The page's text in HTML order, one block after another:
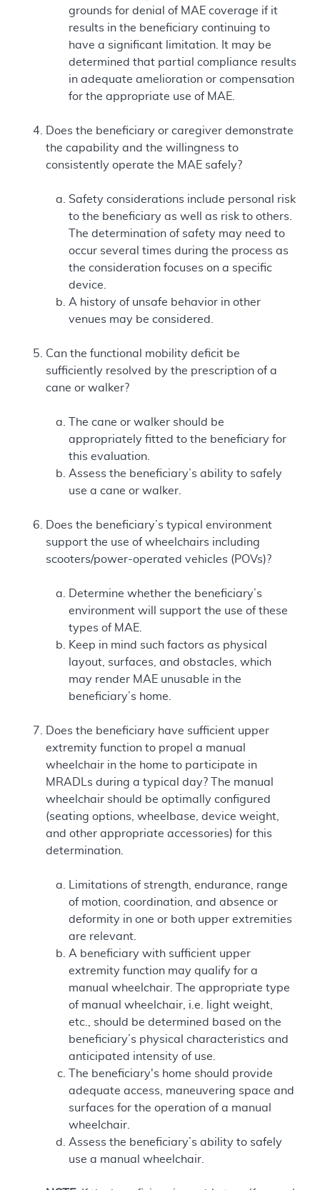
grounds for denial of MAE coverage if it
results in the beneficiary continuing to
have a significant limitation. It may be
determined that partial compliance results
in adequate amelioration or compensation
for the appropriate use of MAE.
Does the beneficiary or caregiver demonstrate
the capability and the willingness to
consistently operate the MAE safely?
Safety considerations include personal risk
to the beneficiary as well as risk to others.
The determination of safety may need to
occur several times during the process as
the consideration focuses on a specific
device.
A history of unsafe behavior in other
venues may be considered.
Can the functional mobility deficit be
sufficiently resolved by the prescription of a
cane or walker?
The cane or walker should be
appropriately fitted to the beneficiary for
this evaluation.
Assess the beneficiary’s ability to safely
use a cane or walker.
Does the beneficiary’s typical environment
support the use of wheelchairs including
scooters/power-operated vehicles (POVs)?
Determine whether the beneficiary’s
environment will support the use of these
types of MAE.
Keep in mind such factors as physical
layout, surfaces, and obstacles, which
may render MAE unusable in the
beneficiary’s home.
Does the beneficiary have sufficient upper
extremity function to propel a manual
wheelchair in the home to participate in
MRADLs during a typical day? The manual
wheelchair should be optimally configured
(seating options, wheelbase, device weight,
and other appropriate accessories) for this
determination.
Limitations of strength, endurance, range
of motion, coordination, and absence or
deformity in one or both upper extremities
are relevant.
A beneficiary with sufficient upper
extremity function may qualify for a
manual wheelchair. The appropriate type
of manual wheelchair, i.e. light weight,
etc., should be determined based on the
beneficiary’s physical characteristics and
anticipated intensity of use.
The beneficiary's home should provide
adequate access, maneuvering space and
surfaces for the operation of a manual
wheelchair.
Assess the beneficiary’s ability to safely
use a manual wheelchair.